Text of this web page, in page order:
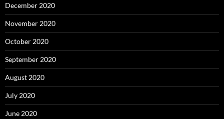
December 2020
November 2020
October 2020
September 2020
August 2020
July 2020
June 2020